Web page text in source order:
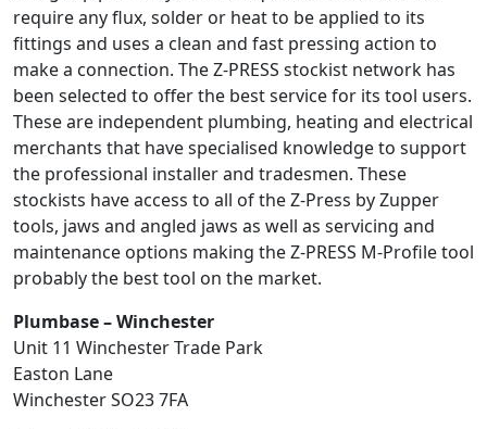
require any flux, solder or heat to be applied to its
fittings and uses a clean and fast pressing action to
make a connection. The Z-PRESS stockist network has
been selected to offer the best service for its tool users.
These are independent plumbing, heating and electrical
merchants that have specialised knowledge to support
the professional installer and tradesmen. These
stockists have access to all of the Z-Press by Zupper
tools, jaws and angled jaws as well as servicing and
maintenance options making the Z-PRESS M-Profile tool
probably the best tool on the market.
Plumbase – Winchester
Unit 11 Winchester Trade Park
Easton Lane
WinchesterSO23 7FA